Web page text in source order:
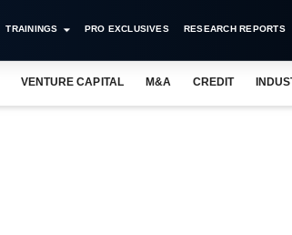
TRAININGS PRO EXCLUSIVES RESEARCH REPORTS
VENTURE CAPITAL M&A CREDIT